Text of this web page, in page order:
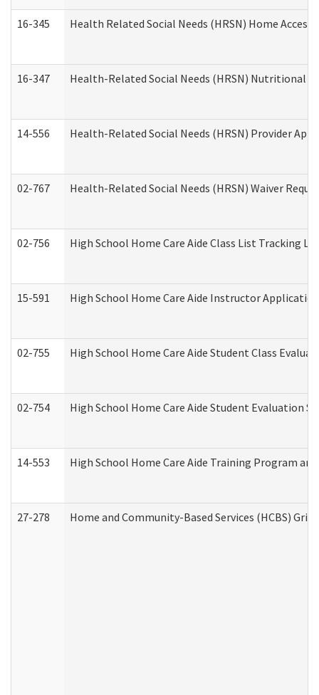
16-345 Health Related Social Needs (HRSN) Home
16-347 Health-Related Social Needs (HRSN) Nutritional
14-556 Health-Related Social Needs (HRSN) Provider
02-767 Health-Related Social Needs (HRSN) Waiver
02-756 High School Home Care Aide Class List Tracking
15-591 High School Home Care Aide Instructor
02-755 High School Home Care Aide Student Class
02-754 High School Home Care Aide Student Evaluation
14-553 High School Home Care Aide Training Program
27-278 Home and Community-Based Services (HCBS)